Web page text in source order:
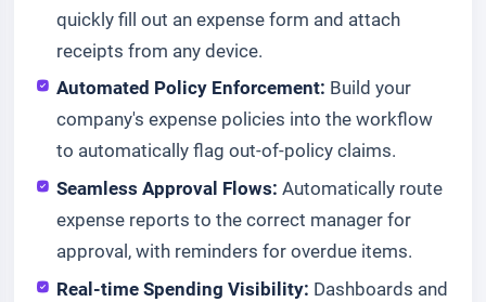
quickly fill out an expense form and attach
receipts from any device.
Automated Policy Enforcement: Build your
company's expense policies into the workflow
to automatically flag out-of-policy claims.
Seamless Approval Flows: Automatically route
expense reports to the correct manager for
approval, with reminders for overdue items.
Real-time Spending Visibility: Dashboards and